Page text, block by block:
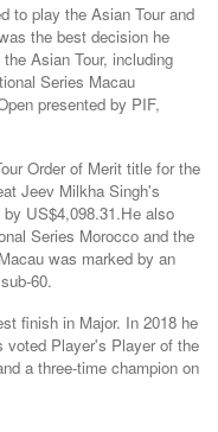
to play the Asian Tour and
the best decision he
Asian Tour, including
Series Macau
presented by PIF,
Order of Merit title for the
Jeev Milkha Singh's
US$4,098.31.He also
Series Morocco and the
was marked by an
60.
finish in Major. In 2018 he
voted Player's Player of the
a three-time champion on